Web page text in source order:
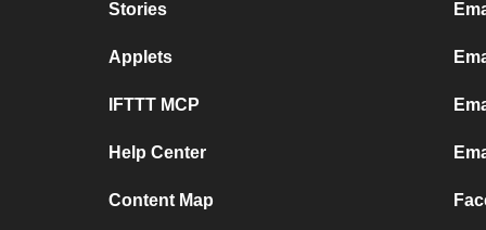
Stories
Applets
IFTTT MCP
Help Center
Content Map